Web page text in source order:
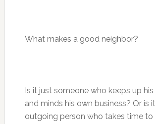
What makes a good neighbor?
Is it just someone who keeps up
and minds his own business? Or is
outgoing person who takes time to